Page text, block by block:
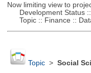
Now limiting view to
Development Status ::
Topic :: Finance ::
Topic> Social